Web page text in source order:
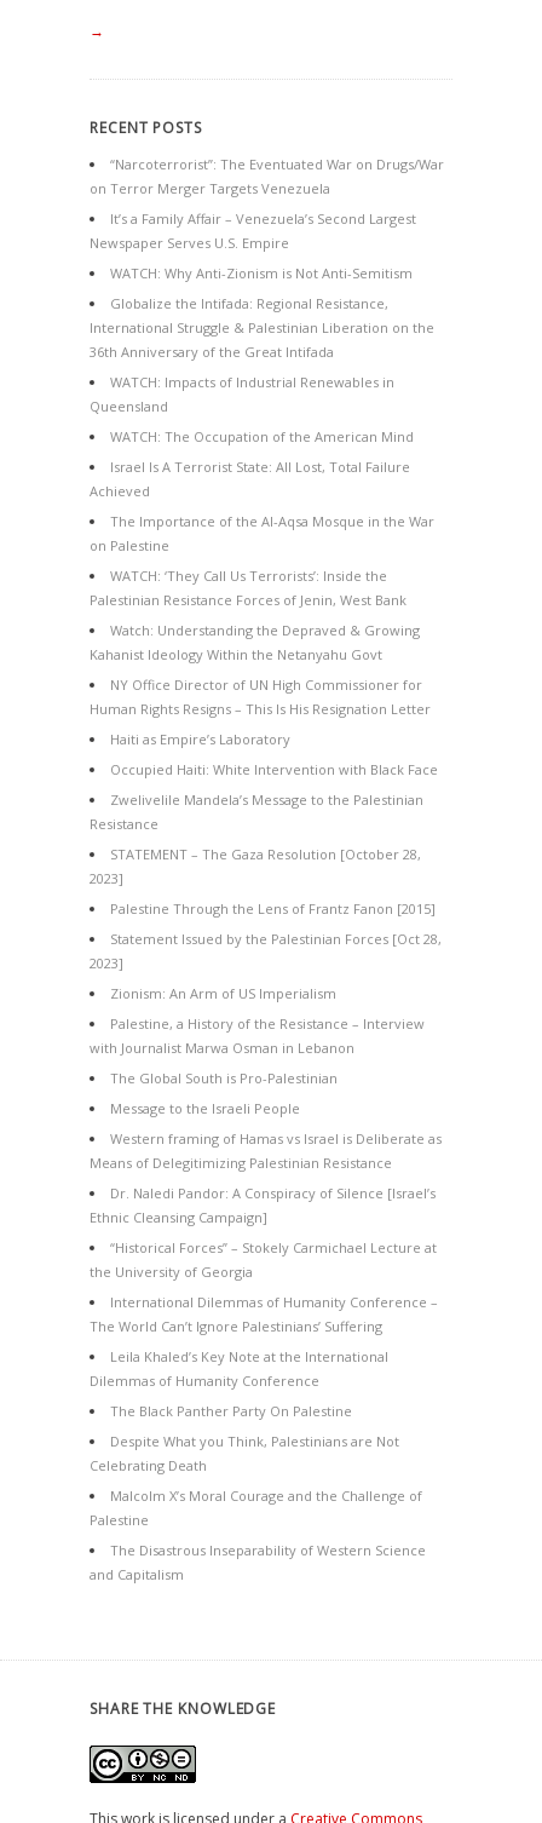
→
RECENT POSTS
“Narcoterrorist”: The Eventuated War on Drugs/War
on Terror Merger Targets Venezuela
It’s a Family Affair – Venezuela’s Second Largest
Newspaper Serves U.S. Empire
WATCH: Why Anti-Zionism is Not Anti-Semitism
Globalize the Intifada: Regional Resistance,
International Struggle & Palestinian Liberation on the
36th Anniversary of the Great Intifada
WATCH: Impacts of Industrial Renewables in
Queensland
WATCH: The Occupation of the American Mind
Israel Is A Terrorist State: All Lost, Total Failure
Achieved
The Importance of the Al-Aqsa Mosque in the War
on Palestine
WATCH: ‘They Call Us Terrorists’: Inside the
Palestinian Resistance Forces of Jenin, West Bank
Watch: Understanding the Depraved & Growing
Kahanist Ideology Within the Netanyahu Govt
NY Office Director of UN High Commissioner for
Human Rights Resigns – This Is His Resignation Letter
Haiti as Empire’s Laboratory
Occupied Haiti: White Intervention with Black Face
Zwelivelile Mandela’s Message to the Palestinian
Resistance
STATEMENT – The Gaza Resolution [October 28,
2023]
Palestine Through the Lens of Frantz Fanon [2015]
Statement Issued by the Palestinian Forces [Oct 28,
2023]
Zionism: An Arm of US Imperialism
Palestine, a History of the Resistance – Interview
with Journalist Marwa Osman in Lebanon
The Global South is Pro-Palestinian
Message to the Israeli People
Western framing of Hamas vs Israel is Deliberate as
Means of Delegitimizing Palestinian Resistance
Dr. Naledi Pandor: A Conspiracy of Silence [Israel’s
Ethnic Cleansing Campaign]
“Historical Forces” – Stokely Carmichael Lecture at
the University of Georgia
International Dilemmas of Humanity Conference –
The World Can’t Ignore Palestinians’ Suffering
Leila Khaled’s Key Note at the International
Dilemmas of Humanity Conference
The Black Panther Party On Palestine
Despite What you Think, Palestinians are Not
Celebrating Death
Malcolm X’s Moral Courage and the Challenge of
Palestine
The Disastrous Inseparability of Western Science
and Capitalism
SHARE THE KNOWLEDGE
This work is licensed under a Creative Commons